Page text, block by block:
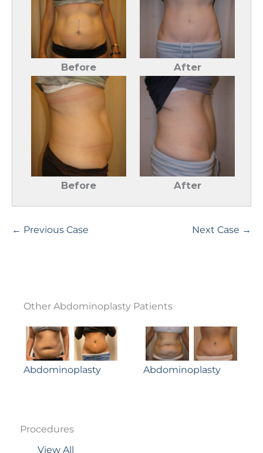
Procedures
View All
Before After
Before After
← Previous Case Next Case →
Other Abdominoplasty Patients
Abdominoplasty Abdominoplasty